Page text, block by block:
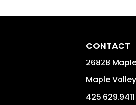
CONTACT
26828
Maple Valley
425.629.9411